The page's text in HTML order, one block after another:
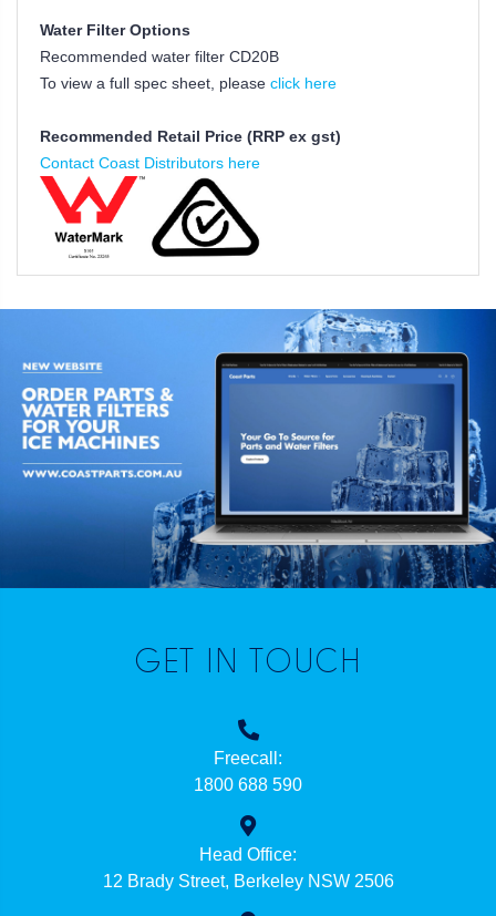
Water Filter Options
Recommended water filter CD20B
To view a full spec sheet, please click here
Recommended Retail Price (RRP ex gst)
Contact Coast Distributors here
GET IN TOUCH
Freecall:
1800 688 590
Head Office:
12 Brady Street, Berkeley NSW 2506